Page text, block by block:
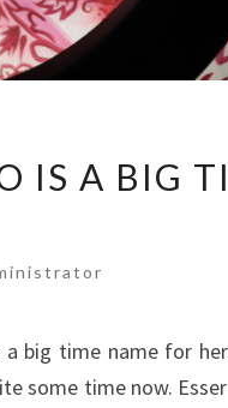
IS A BIG
a big time name for
some time now.